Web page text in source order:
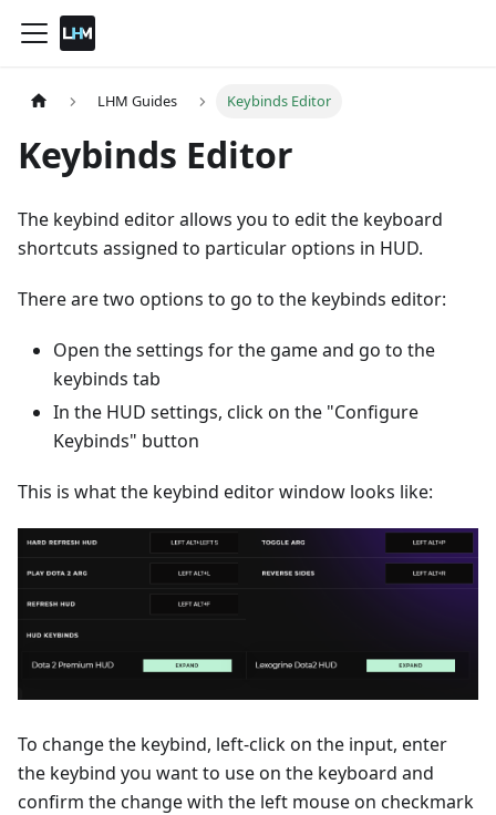
LHM Guides Keybinds Editor
Keybinds Editor
The keybind editor allows you to edit the keyboard
shortcuts assigned to particular options in HUD.
There are two options to go to the keybinds editor:
Open the settings for the game and go to the
keybinds tab
In the HUD settings, click on the "Configure
Keybinds" button
This is what the keybind editor window looks like:
To change the keybind, left-click on the input, enter
the keybind you want to use on the keyboard and
confirm the change with the left mouse on checkmark